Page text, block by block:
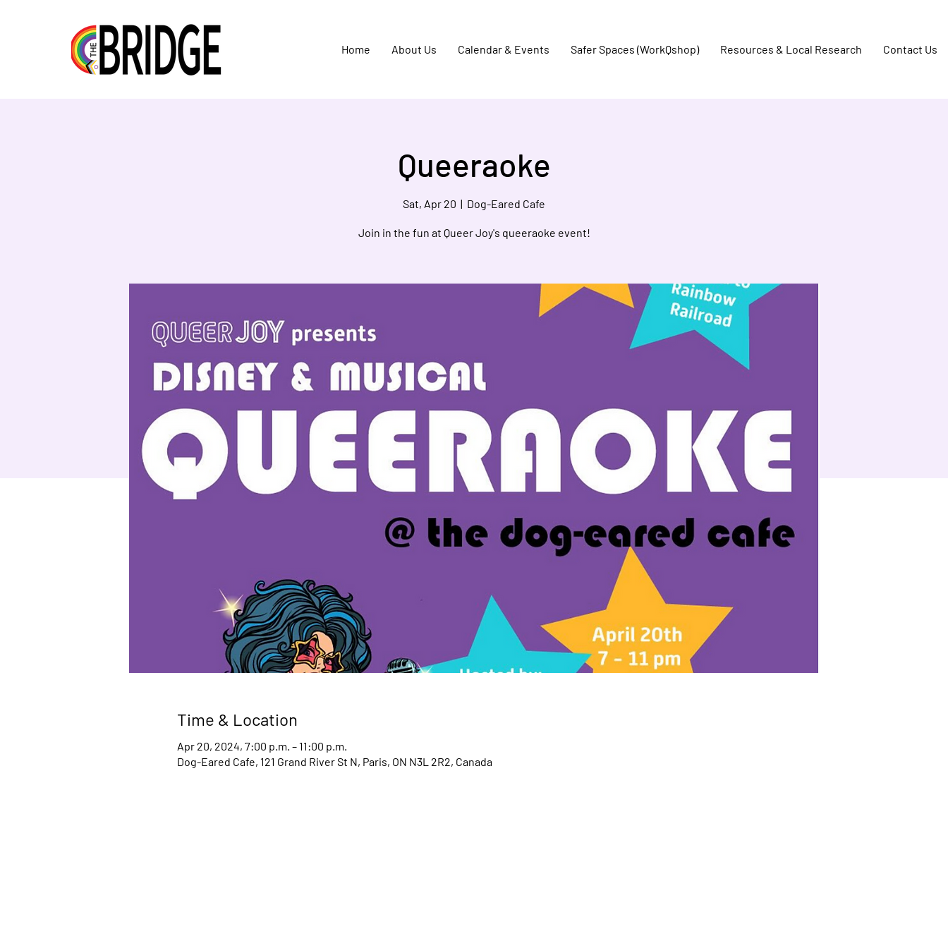
Home About Us Calendar & Events Safer Spaces (WorkQshop) Resources & Local Research Contact Us
Queeraoke
Sat, Apr 20
  |
Dog-Eared Cafe
Join in the fun at Queer Joy's queeraoke event!
Time & Location
Apr 20, 2024, 7:00 p.m. – 11:00 p.m.
Dog-Eared Cafe, 121 Grand River St N, Paris, ON N3L 2R2, Canada